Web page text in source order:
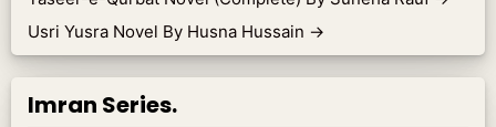
Usri Yusra Novel By Husna Hussain →
Imran Series.